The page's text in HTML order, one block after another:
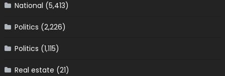
National (5,413)
Politics (2,226)
Politics (1,115)
Real estate (21)